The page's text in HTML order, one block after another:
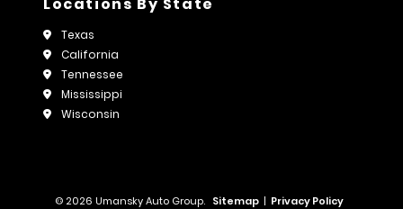
Texas
California
Tennessee
Mississippi
Wisconsin
© 2026 Umansky Auto Group. Sitemap | Privacy Policy